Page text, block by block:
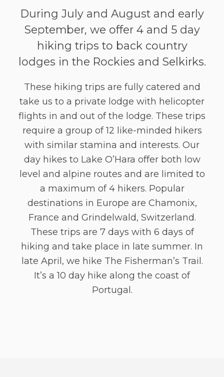
During July and August and early
September, we offer 4 and 5 day
hiking trips to back country
lodges in the Rockies and Selkirks.
These hiking trips are fully catered and
take us to a private lodge with helicopter
flights in and out of the lodge. These trips
require a group of 12 like-minded hikers
with similar stamina and interests. Our
day hikes to Lake O’Hara offer both low
level and alpine routes and are limited to
a maximum of 4 hikers. Popular
destinations in Europe are Chamonix,
France and Grindelwald, Switzerland.
These trips are 7 days with 6 days of
hiking and take place in late summer. In
late April, we hike The Fisherman’s Trail.
It’s a 10 day hike along the coast of
Portugal.